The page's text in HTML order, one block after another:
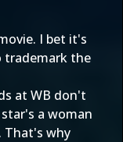
I bet it's
trademark the
at WB don't
a woman
That's why